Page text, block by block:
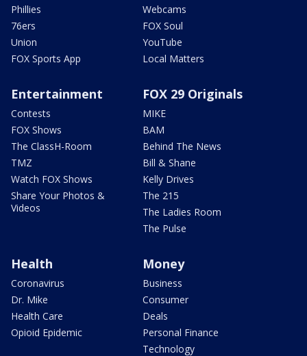
Phillies
76ers
Union
FOX Sports App
Webcams
FOX Soul
YouTube
Local Matters
Entertainment
Contests
FOX Shows
The ClassH-Room
TMZ
Watch FOX Shows
Share Your Photos &
Videos
FOX 29 Originals
MIKE
BAM
Behind The News
Bill & Shane
Kelly Drives
The 215
The Ladies Room
The Pulse
Health
Coronavirus
Dr. Mike
Health Care
Opioid Epidemic
Money
Business
Consumer
Deals
Personal Finance
Technology